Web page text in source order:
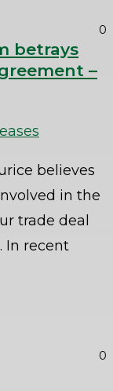
0
betrays
–
believes
in the
trade deal
In recent
0